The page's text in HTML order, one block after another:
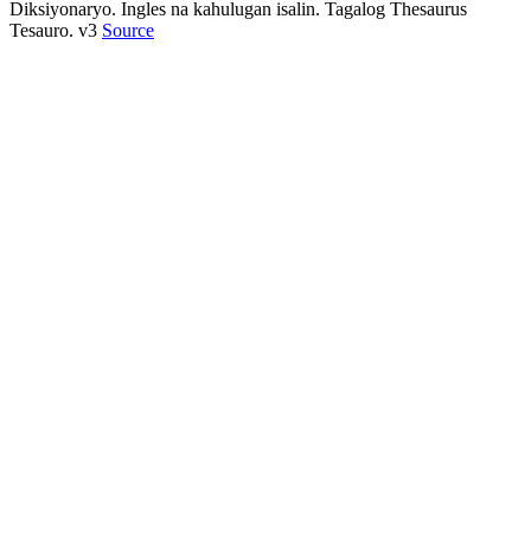
Diksiyonaryo. Ingles na kahulugan isalin. Tagalog Thesaurus
Tesauro. v3 Source